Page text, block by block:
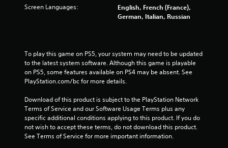
s
r
f
r
Screen Languages:
English, French (France),
German, Italian, Russian
To play this game on PS5, your system may need to be updated
to the latest system software. Although this game is playable
on PS5, some features available on PS4 may be absent. See
PlayStation.com/bc for more details.
Download of this product is subject to the PlayStation Network
Terms of Service and our Software Usage Terms plus any
specific additional conditions applying to this product. If you do
not wish to accept these terms, do not download this product.
See Terms of Service for more important information.